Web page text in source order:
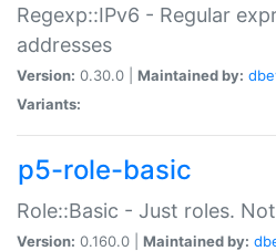
Regexp::IPv6 - Regular
addresses
Version: 0.30.0 | Maintained by:
Variants:
p5-role-basic
Role::Basic - Just roles.
Version: 0.160.0 | Maintained by: